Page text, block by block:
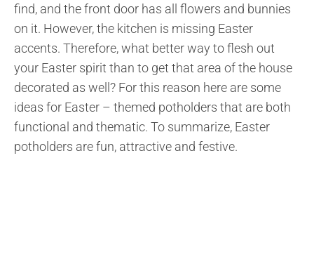
find, and the front door has all flowers and bunnies
on it. However, the kitchen is missing Easter
accents. Therefore, what better way to flesh out
your Easter spirit than to get that area of the house
decorated as well? For this reason here are some
ideas for Easter – themed potholders that are both
functional and thematic. To summarize, Easter
potholders are fun, attractive and festive.